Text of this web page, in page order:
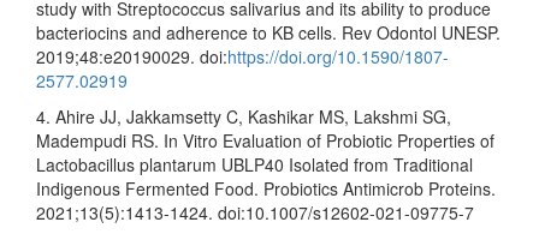
study with Streptococcus salivarius and its ability to produce
bacteriocins and adherence to KB cells. Rev Odontol UNESP.
2019;48:e20190029. doi:https://doi.org/10.1590/1807-
2577.02919
4. Ahire JJ, Jakkamsetty C, Kashikar MS, Lakshmi SG,
Madempudi RS. In Vitro Evaluation of Probiotic Properties of
Lactobacillus plantarum UBLP40 Isolated from Traditional
Indigenous Fermented Food. Probiotics Antimicrob Proteins.
2021;13(5):1413-1424. doi:10.1007/s12602-021-09775-7